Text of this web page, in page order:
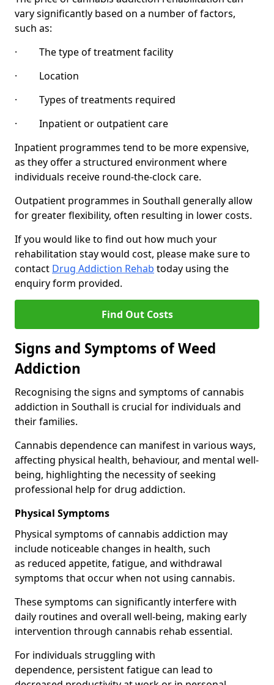
vary significantly based on a number of factors,
such as:
· The type of treatment facility
· Location
· Types of treatments required
· Inpatient or outpatient care
Inpatient programmes tend to be more expensive,
as they offer a structured environment where
individuals receive round-the-clock care.
Outpatient programmes in Southall generally allow
for greater flexibility, often resulting in lower costs.
If you would like to find out how much your
rehabilitation stay would cost, please make sure to
contact Drug Addiction Rehab today using the
enquiry form provided.
Find Out Costs
Signs and Symptoms of Weed
Addiction
Recognising the signs and symptoms of cannabis
addiction in Southall is crucial for individuals and
their families.
Cannabis dependence can manifest in various ways,
affecting physical health, behaviour, and mental well-
being, highlighting the necessity of seeking
professional help for drug addiction.
Physical Symptoms
Physical symptoms of cannabis addiction may
include noticeable changes in health, such
as reduced appetite, fatigue, and withdrawal
symptoms that occur when not using cannabis.
These symptoms can significantly interfere with
daily routines and overall well-being, making early
intervention through cannabis rehab essential.
For individuals struggling with
dependence, persistent fatigue can lead to